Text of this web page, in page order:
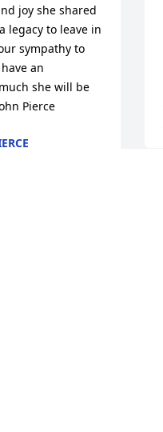
joy she shared
legacy to leave in
sympathy to
an
she will be
Pierce